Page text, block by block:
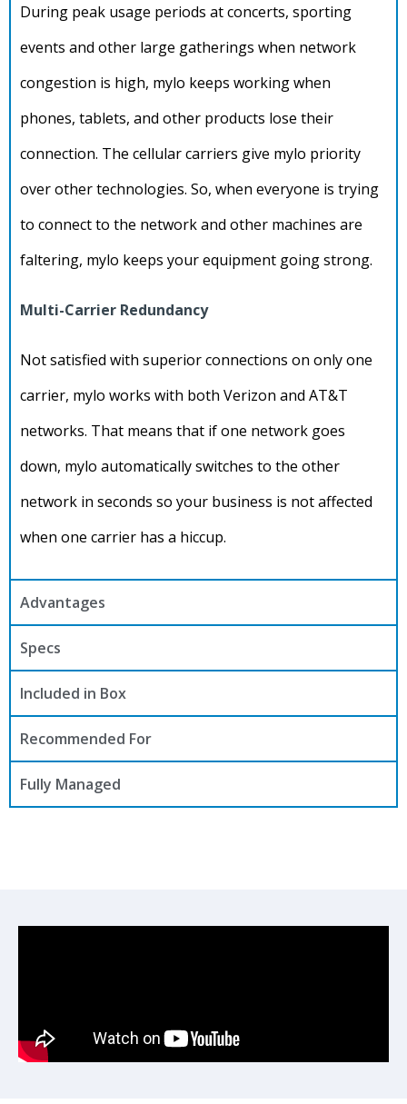
During peak usage periods at concerts, sporting
events and other large gatherings when network
congestion is high, mylo keeps working when
phones, tablets, and other products lose their
connection. The cellular carriers give mylo priority
over other technologies. So, when everyone is trying
to connect to the network and other machines are
faltering, mylo keeps your equipment going strong.
Multi-Carrier Redundancy
Not satisfied with superior connections on only one
carrier, mylo works with both Verizon and AT&T
networks. That means that if one network goes
down, mylo automatically switches to the other
network in seconds so your business is not affected
when one carrier has a hiccup.
Advantages
Specs
Included in Box
Recommended For
Fully Managed